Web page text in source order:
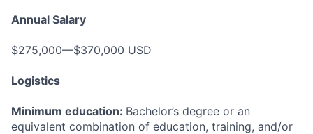
Annual Salary
$275,000—$370,000 USD
Logistics
Minimum education: Bachelor’s degree or an
equivalent combination of education, training, and/or